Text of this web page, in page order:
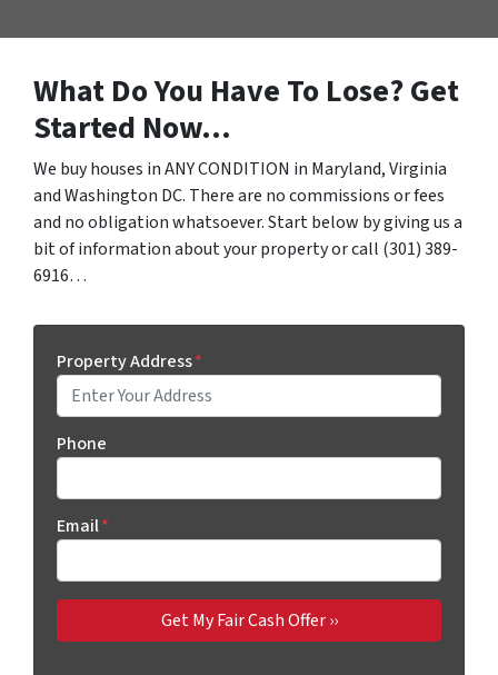
What Do You Have To Lose? Get
Started Now…
We buy houses in ANY CONDITION in Maryland, Virginia
and Washington DC. There are no commissions or fees
and no obligation whatsoever. Start below by giving us a
bit of information about your property or call (301) 389-
6916…
Property Address*
Phone
Email*